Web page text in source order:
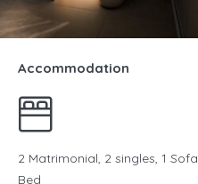
Accommodation
2 Matrimonial, 2 singles, 1 Sofa
Bed